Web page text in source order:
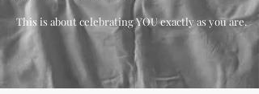
This is about celebrating YOU exactly as you are.